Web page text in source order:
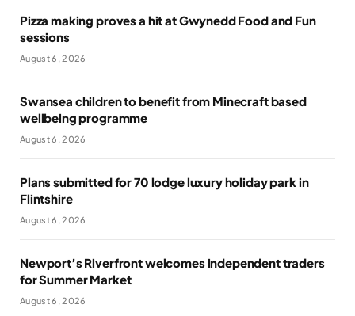
Pizza making proves a hit at Gwynedd Food and Fun
sessions
August 6, 2026
Swansea children to benefit from Minecraft based
wellbeing programme
August 6, 2026
Plans submitted for 70 lodge luxury holiday park in
Flintshire
August 6, 2026
Newport’s Riverfront welcomes independent traders
for Summer Market
August 6, 2026